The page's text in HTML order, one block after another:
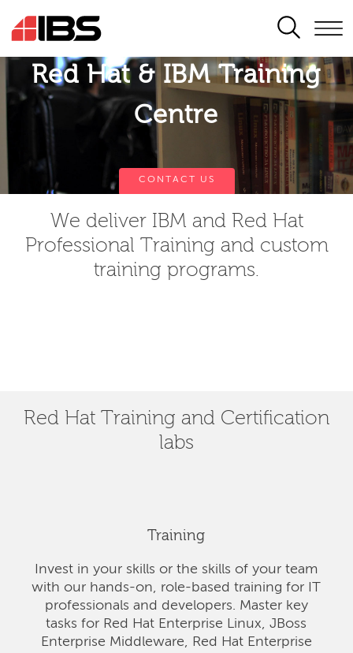
SEARCH
Red Hat & IBM Training
Centre
CONTACT US
We deliver IBM and Red Hat
Professional Training and custom
training programs.
Red Hat Training and Certification
labs
Training
Invest in your skills or the skills of your team
with our hands-on, role-based training for IT
professionals and developers. Master key
tasks for Red Hat Enterprise Linux, JBoss
Enterprise Middleware, Red Hat Enterprise